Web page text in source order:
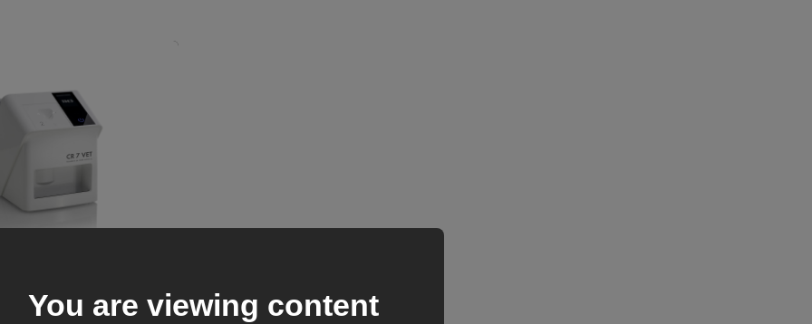
Dental Veterinary X-
You are viewing content